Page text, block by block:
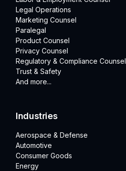
Legal Operations
Marketing Counsel
Paralegal
Product Counsel
Privacy Counsel
Regulatory & Compliance Counsel
Trust & Safety
And more...
Industries
Aerospace & Defense
Automotive
Consumer Goods
Energy